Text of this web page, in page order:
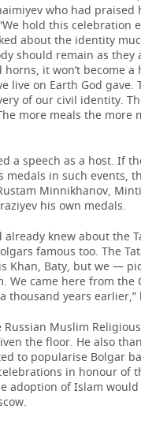
who had praised
hold this celebration
about the identity
should remain as they
it won’t become a
live on Earth God gave.
of our civil identity.
more meals the more
a speech as a host. If
medals in such events,
Minnikhanov,
his own medals.
already knew about the
famous too. The
Khan, Baty, but we —
We came here from the
thousand years earlier,”
Muslim
the floor. He also
to popularise Bolgar
in honour of
adoption of Islam would